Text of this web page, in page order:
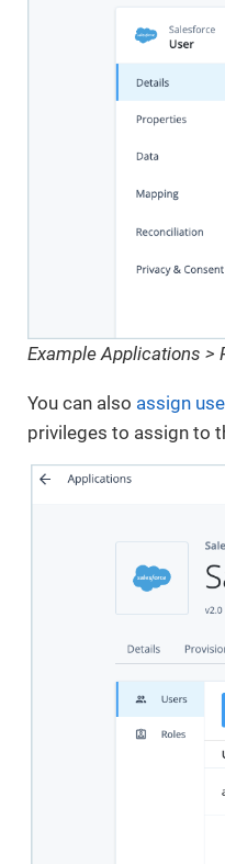
Example Applications >
You can also assign
privileges to assign to